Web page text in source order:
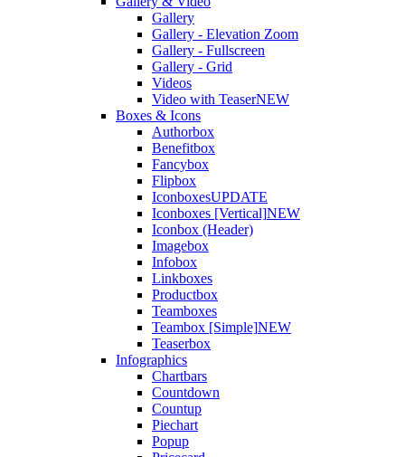
Gallery
Gallery - Elevation Zoom
Gallery - Fullscreen
Gallery - Grid
Videos
Video with TeaserNEW
Boxes & Icons
Authorbox
Benefitbox
Fancybox
Flipbox
IconboxesUPDATE
Iconboxes [Vertical]NEW
Iconbox (Header)
Imagebox
Infobox
Linkboxes
Productbox
Teamboxes
Teambox [Simple]NEW
Teaserbox
Infographics
Chartbars
Countdown
Countup
Piechart
Popup